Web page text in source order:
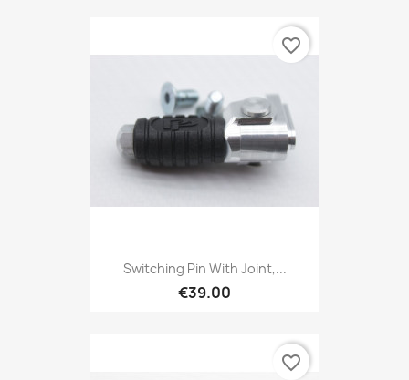
Switching Pin With Joint,...
€39.00
favorite_border
favorite_border